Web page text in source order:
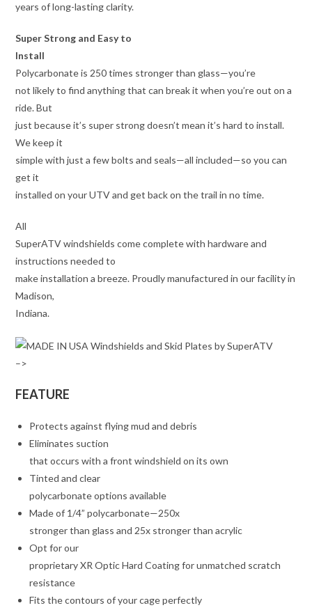
years of long-lasting clarity.
Super Strong and Easy to
Install
Polycarbonate is 250 times stronger than glass—you’re
not likely to find anything that can break it when you’re out on a
ride. But
just because it’s super strong doesn’t mean it’s hard to install.
We keep it
simple with just a few bolts and seals—all included—so you can
get it
installed on your UTV and get back on the trail in no time.
All
SuperATV windshields come complete with hardware and
instructions needed to
make installation a breeze. Proudly manufactured in our facility in
Madison,
Indiana.
–>
FEATURE
Protects against flying mud and debris
Eliminates suction
that occurs with a front windshield on its own
Tinted and clear
polycarbonate options available
Made of 1/4” polycarbonate—250x
stronger than glass and 25x stronger than acrylic
Opt for our
proprietary XR Optic Hard Coating for unmatched scratch
resistance
Fits the contours of your cage perfectly